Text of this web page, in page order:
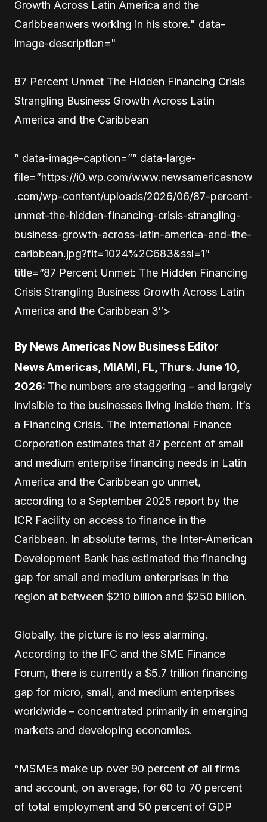
Growth Across Latin America and the
Caribbeanwers working in his store." data-
image-description="
87 Percent Unmet The Hidden Financing Crisis
Strangling Business Growth Across Latin
America and the Caribbean
” data-image-caption=”” data-large-
file=”https://i0.wp.com/www.newsamericasnow
.com/wp-content/uploads/2026/06/87-percent-
unmet-the-hidden-financing-crisis-strangling-
business-growth-across-latin-america-and-the-
caribbean.jpg?fit=1024%2C683&ssl=1″
title=”87 Percent Unmet: The Hidden Financing
Crisis Strangling Business Growth Across Latin
America and the Caribbean 3″>
By News Americas Now Business Editor
News Americas, MIAMI, FL, Thurs. June 10,
2026: The numbers are staggering – and largely
invisible to the businesses living inside them. It’s
a Financing Crisis. The International Finance
Corporation estimates that 87 percent of small
and medium enterprise financing needs in Latin
America and the Caribbean go unmet,
according to a September 2025 report by the
ICR Facility on access to finance in the
Caribbean. In absolute terms, the Inter-American
Development Bank has estimated the financing
gap for small and medium enterprises in the
region at between $210 billion and $250 billion.
Globally, the picture is no less alarming.
According to the IFC and the SME Finance
Forum, there is currently a $5.7 trillion financing
gap for micro, small, and medium enterprises
worldwide – concentrated primarily in emerging
markets and developing economies.
“MSMEs make up over 90 percent of all firms
and account, on average, for 60 to 70 percent
of total employment and 50 percent of GDP